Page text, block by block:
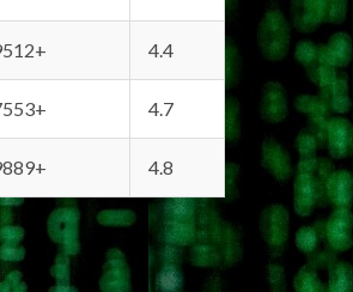
4.4
4.7
4.8